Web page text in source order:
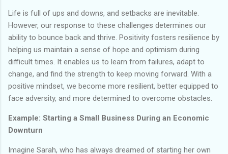
Life is full of ups and downs, and setbacks are inevitable.
However, our response to these challenges determines our
ability to bounce back and thrive. Positivity fosters resilience by
helping us maintain a sense of hope and optimism during
difficult times. It enables us to learn from failures, adapt to
change, and find the strength to keep moving forward. With a
positive mindset, we become more resilient, better equipped to
face adversity, and more determined to overcome obstacles.
Example: Starting a Small Business During an Economic
Downturn
Imagine Sarah, who has always dreamed of starting her own